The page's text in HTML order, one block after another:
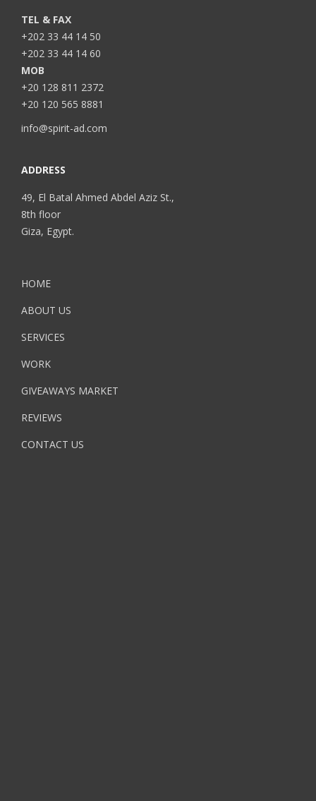
TEL & FAX
+202 33 44 14 50
+202 33 44 14 60
MOB
+20 128 811 2372
+20 120 565 8881
info@spirit-ad.com
ADDRESS
49, El Batal Ahmed Abdel Aziz St.,
8th floor
Giza, Egypt.
HOME
ABOUT US
SERVICES
WORK
GIVEAWAYS MARKET
REVIEWS
CONTACT US